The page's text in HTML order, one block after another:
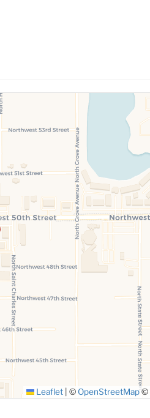
Leaflet | © OpenStreetMap©